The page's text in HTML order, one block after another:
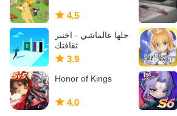
4.5
حلها عالماشي - اختبر
ثقافتك
3.9
Honor of Kings
4.0